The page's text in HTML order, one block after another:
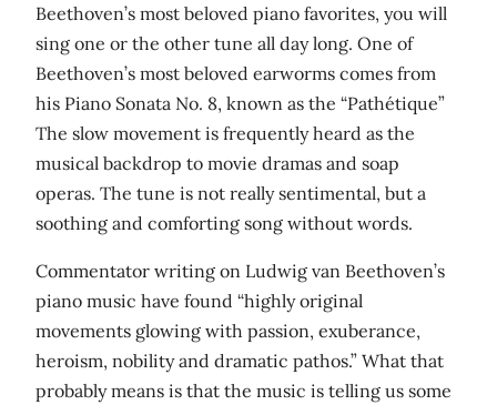
Beethoven’s most beloved piano favorites, you will
sing one or the other tune all day long. One of
Beethoven’s most beloved earworms comes from
his Piano Sonata No. 8, known as the “Pathétique”
The slow movement is frequently heard as the
musical backdrop to movie dramas and soap
operas. The tune is not really sentimental, but a
soothing and comforting song without words.
Commentator writing on Ludwig van Beethoven’s
piano music have found “highly original
movements glowing with passion, exuberance,
heroism, nobility and dramatic pathos.” What that
probably means is that the music is telling us some